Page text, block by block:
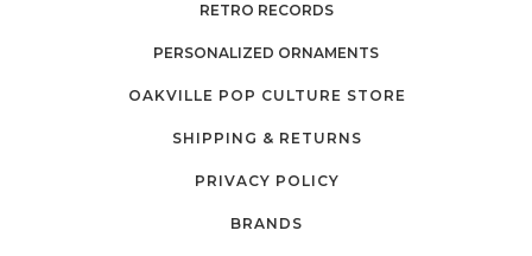
RETRO RECORDS
PERSONALIZED ORNAMENTS
OAKVILLE POP CULTURE STORE
SHIPPING & RETURNS
PRIVACY POLICY
BRANDS